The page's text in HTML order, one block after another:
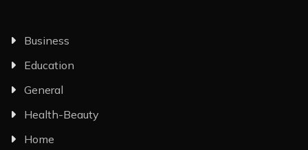
Business
Education
General
Health-Beauty
Home